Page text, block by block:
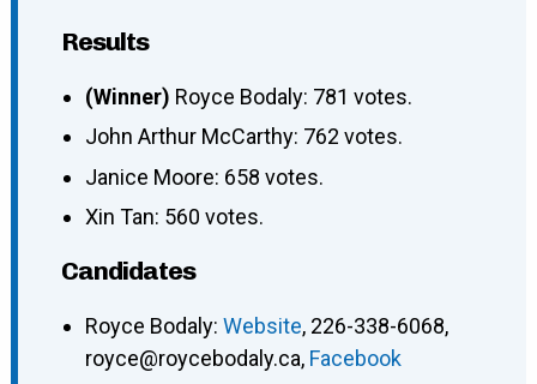
Results
(Winner) Royce Bodaly: 781 votes.
John Arthur McCarthy: 762 votes.
Janice Moore: 658 votes.
Xin Tan: 560 votes.
Candidates
Royce Bodaly: Website, 226-338-6068,
royce@roycebodaly.ca, Facebook